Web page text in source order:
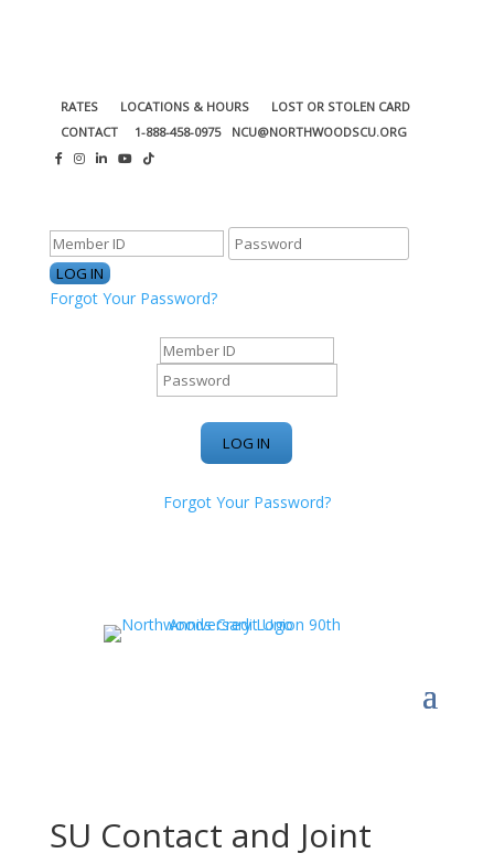
RATES LOCATIONS & HOURS
LOST OR STOLEN CARD
CONTACT
1-888-458-0975 NCU@NORTHWOODSCU.ORG
Forgot Your Password?
Forgot Your Password?
SU Contact and Joint